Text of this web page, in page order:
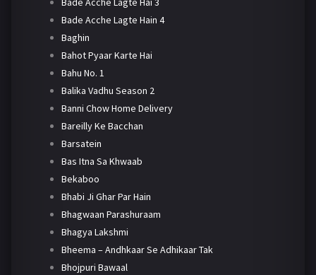
Bade Acche Lagte Hain 4
Baghin
Bahot Pyaar Karte Hai
Bahu No. 1
Balika Vadhu Season 2
Banni Chow Home Delivery
Bareilly Ke Bacchan
Barsatein
Bas Itna Sa Khwaab
Bekaboo
Bhabi Ji Ghar Par Hain
Bhagwaan Parashuraam
Bhagya Lakshmi
Bheema – Andhkaar Se Adhikaar Tak
Bhojpuri Bawaal